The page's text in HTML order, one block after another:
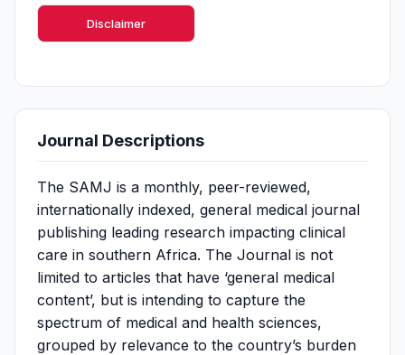
Disclaimer
Journal Descriptions
The SAMJ is a monthly, peer-reviewed,
internationally indexed, general medical journal
publishing leading research impacting clinical
care in southern Africa. The Journal is not
limited to articles that have ‘general medical
content’, but is intending to capture the
spectrum of medical and health sciences,
grouped by relevance to the country’s burden